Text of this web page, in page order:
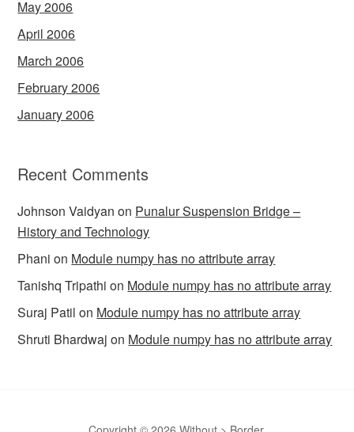
May 2006
April 2006
March 2006
February 2006
January 2006
Recent Comments
Johnson Vaidyan on Punalur Suspension Bridge –
History and Technology
Phani on Module numpy has no attribute array
Tanishq Tripathi on Module numpy has no attribute array
Suraj Patil on Module numpy has no attribute array
Shruti Bhardwaj on Module numpy has no attribute array